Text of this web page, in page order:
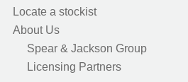
Locate a stockist
About Us
Spear & Jackson Group
Licensing Partners